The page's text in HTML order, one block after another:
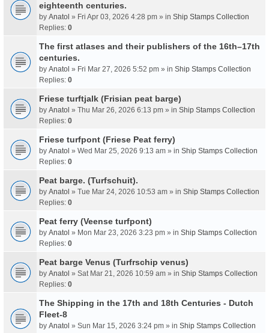
eighteenth centuries.
by Anatol » Fri Apr 03, 2026 4:28 pm » in Ship Stamps Collection
Replies: 0
The first atlases and their publishers of the 16th–17th
centuries.
by Anatol » Fri Mar 27, 2026 5:52 pm » in Ship Stamps Collection
Replies: 0
Friese turftjalk (Frisian peat barge)
by Anatol » Thu Mar 26, 2026 6:13 pm » in Ship Stamps Collection
Replies: 0
Friese turfpont (Friese Peat ferry)
by Anatol » Wed Mar 25, 2026 9:13 am » in Ship Stamps Collection
Replies: 0
Peat barge. (Turfschuit).
by Anatol » Tue Mar 24, 2026 10:53 am » in Ship Stamps Collection
Replies: 0
Peat ferry (Veense turfpont)
by Anatol » Mon Mar 23, 2026 3:23 pm » in Ship Stamps Collection
Replies: 0
Peat barge Venus (Turfrschip venus)
by Anatol » Sat Mar 21, 2026 10:59 am » in Ship Stamps Collection
Replies: 0
The Shipping in the 17th and 18th Centuries - Dutch
Fleet-8
by Anatol » Sun Mar 15, 2026 3:24 pm » in Ship Stamps Collection